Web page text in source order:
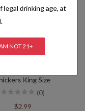
King Size
(0)
$2.99
drinking age, at
NOT 21+